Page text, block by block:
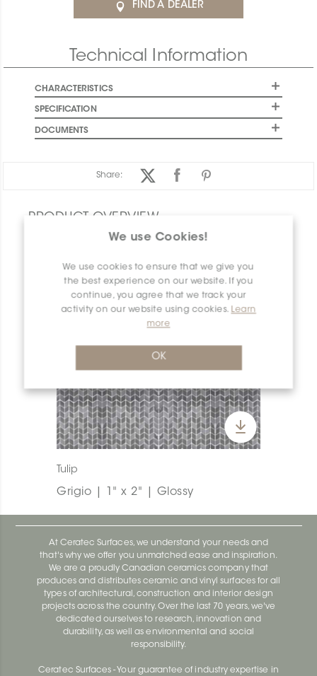
We use Cookies!
We use cookies to ensure that we give you
the best experience on our website. If you
continue, you agree that we track your
activity on our website using cookies. Learn
more
OK
FIND A DEALER
Technical Information
CHARACTERISTICS
SPECIFICATION
DOCUMENTS
Share:
PRODUCT OVERVIEW
Tulip
Grigio | 1" x 2" | Glossy
At Ceratec Surfaces, we understand your needs and
that's why we offer you unmatched ease and inspiration.
We are a proudly Canadian ceramics company that
produces and distributes ceramic and vinyl surfaces for all
types of architectural, construction and interior design
projects across the country. Over the last 70 years, we've
dedicated ourselves to research, innovation and
durability, as well as environmental and social
responsibility.
Ceratec Surfaces - Your guarantee of industry expertise in